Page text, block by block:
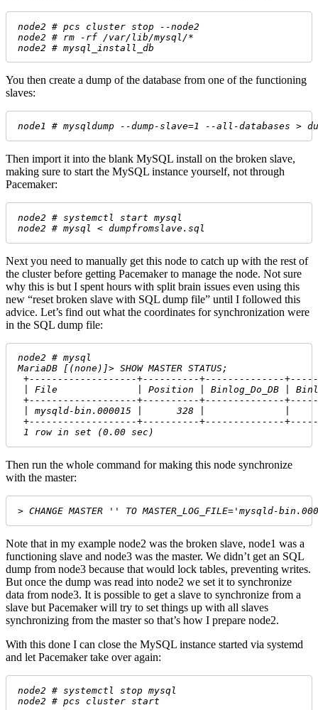
node2 # pcs cluster stop --node2
node2 # rm -rf /var/lib/mysql/*
node2 # mysql_install_db
You then create a dump of the database from one of the functioning
slaves:
node1 # mysqldump --dump-slave=1 --all-databases >
Then import it into the blank MySQL install on the broken slave,
making sure to start the MySQL instance yourself, not through
Pacemaker:
node2 # systemctl start mysql
node2 # mysql < dumpfromslave.sql
Next you need to manually get this node to catch up with the rest of
the cluster before getting Pacemaker to manage the node. Not sure
why this is but I spent hours with split brain issues even using this
new “reset broken slave with SQL dump file” until I followed this
advice. Let’s find out what the coordinates for synchronization were
in the SQL dump file:
node2 # mysql
MariaDB [(none)]> SHOW MASTER STATUS;
+-------------------+----------+--------------
| File              | Position | Binlog_Do_DB |
+-------------------+----------+--------------
| mysqld-bin.000015 |      328 |              |
+-------------------+----------+--------------
1 row in set (0.00 sec)
Then run the whole command for making this node synchronize
with the master:
> CHANGE MASTER '' TO MASTER_LOG_FILE='mysqld-
Note that in my example node2 was the broken slave, node1 was a
functioning slave and node3 was the master. We didn’t get an SQL
dump from node3 because that would lock tables, preventing writes.
But once the dump was read into node2 we set it to synchronize
data from node3. It is possible to get a slave to synchronize from a
slave but Pacemaker will try to set things up with all slaves
synchronizing from the master so that’s how I prepare node2.
With this done I can close the MySQL instance started via systemd
and let Pacemaker take over again:
node2 # systemctl stop mysql
node2 # pcs cluster start